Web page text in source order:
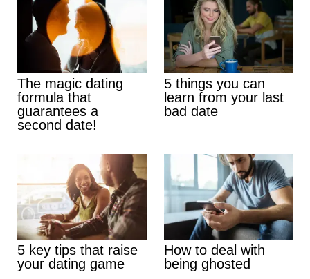
The magic dating
formula that
guarantees a
second date!
5 things you can
learn from your last
bad date
5 key tips that raise
your dating game
How to deal with
being ghosted